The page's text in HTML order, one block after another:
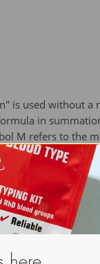
is used without
in
M refers to the
can be
more
deviations from